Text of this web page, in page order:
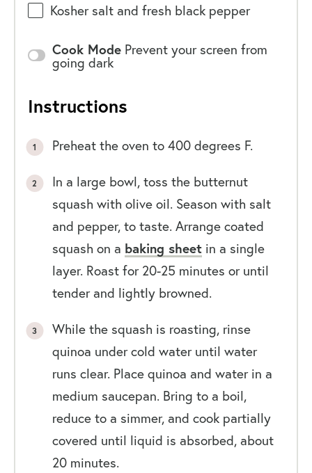
Kosher salt and fresh black pepper
Cook Mode Prevent your screen from
going dark
Instructions
Preheat the oven to 400 degrees F.
In a large bowl, toss the butternut
squash with olive oil. Season with salt
and pepper, to taste. Arrange coated
squash on a baking sheetin a single
layer. Roast for 20-25 minutes or until
tender and lightly browned.
While the squash is roasting, rinse
quinoa under cold water until water
runs clear. Place quinoa and water in a
medium saucepan. Bring to a boil,
reduce to a simmer, and cook partially
covered until liquid is absorbed, about
20 minutes.